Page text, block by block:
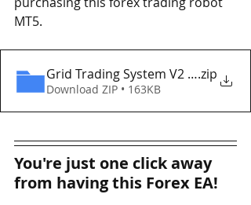
MT5.
Grid Trading System V2 MT5
.zip
Download ZIP • 163KB
You're just one click away
from having this Forex EA!